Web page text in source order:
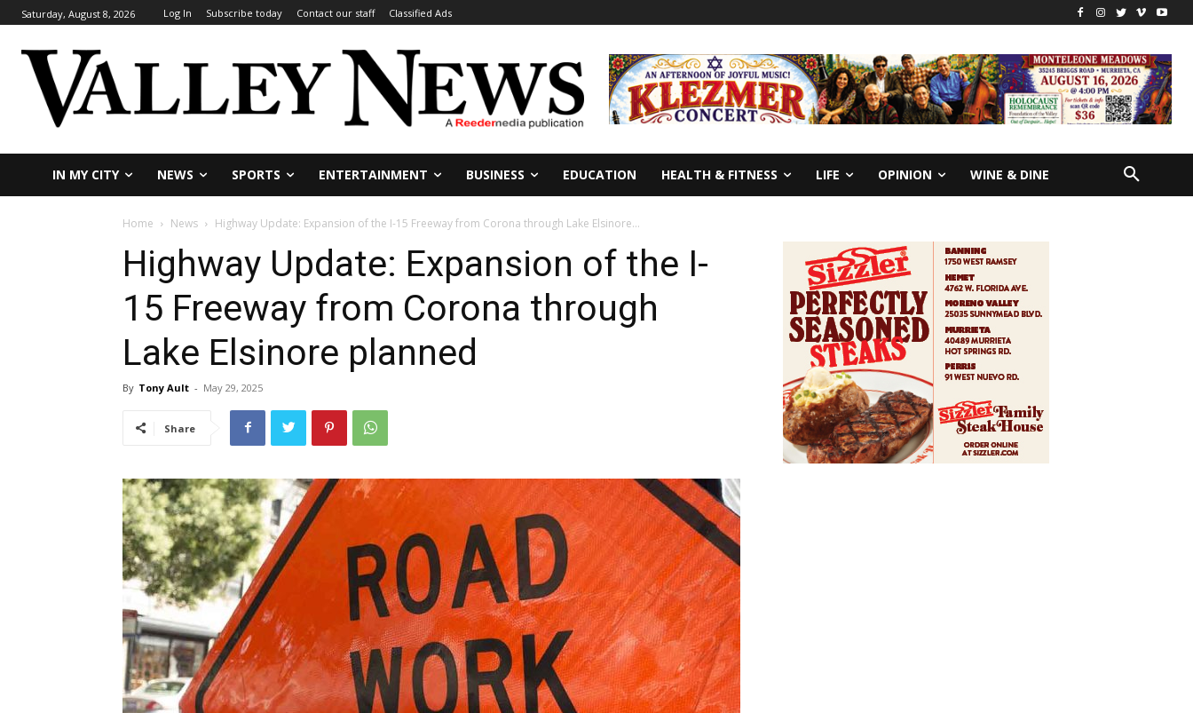
Saturday, August 8, 2026 Log In Subscribe today Contact our staff Classified Ads
IN MY CITY NEWS SPORTS ENTERTAINMENT BUSINESS EDUCATION HEALTH & FITNESS LIFE OPINION WINE & DINE
Home News Highway Update: Expansion of the I-15 Freeway from Corona through Lake Elsinore...
Highway Update: Expansion of the I-
15 Freeway from Corona through
Lake Elsinore planned
By Tony Ault - May 29, 2025
Share